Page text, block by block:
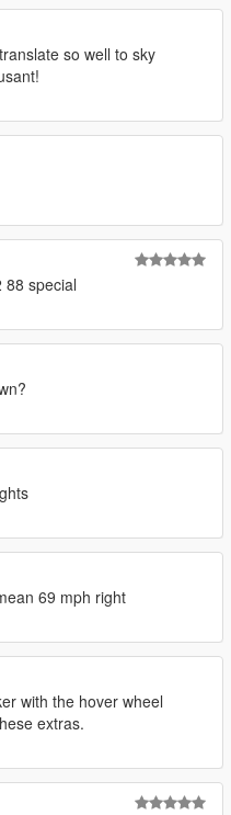
so well to sky
88 special
69 mph right
with the hover wheel
extras.